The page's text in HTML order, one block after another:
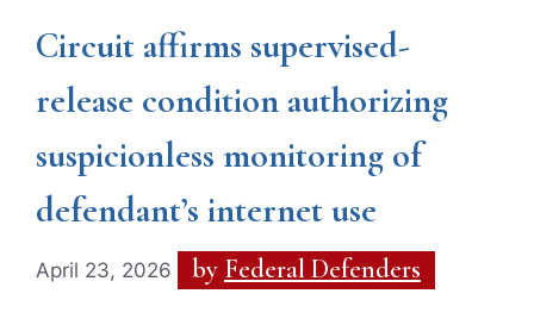
Circuit affirms supervised-
release condition authorizing
suspicionless monitoring of
defendant’s internet use
April 23, 2026 by Federal Defenders